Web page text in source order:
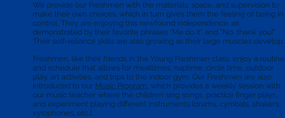
We provide our Freshmen with the materials, space, and supervision to
make their own choices, which in turn gives them the feeling of being in
control. They are enjoying this newfound independence, as
demonstrated by their favorite phrases “Me do it” and “No, thank you!”
Their self-reliance skills are also growing as their large muscles develop.
Freshmen, like their friends in the Young Freshmen class, enjoy a routine
and schedule that allows for mealtimes, naptime, circle time, outdoor
play, art activities, and trips to the indoor gym. Our Freshmen are also
introduced to our Music Program, which provides a weekly session with
our music teacher where the children sing songs, practice finger plays,
and experiment playing different instruments (drums, cymbals, shakers,
xylophones, etc.).